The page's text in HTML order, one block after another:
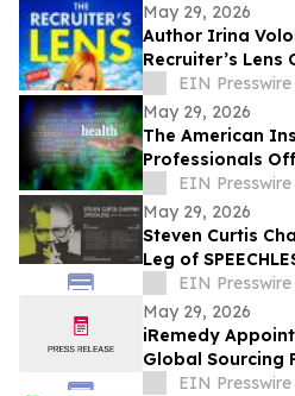
May 29, 2026
Author Irina
Recruiter’s
Hiring Insights
EIN Presswire
May 29, 2026
The American
Professionals
Coaching
Program
EIN Presswire
May 29, 2026
Steven Curtis
Leg of
for Fall 2026
EIN Presswire
May 29, 2026
iRemedy
Global Sourcing
EIN Presswire